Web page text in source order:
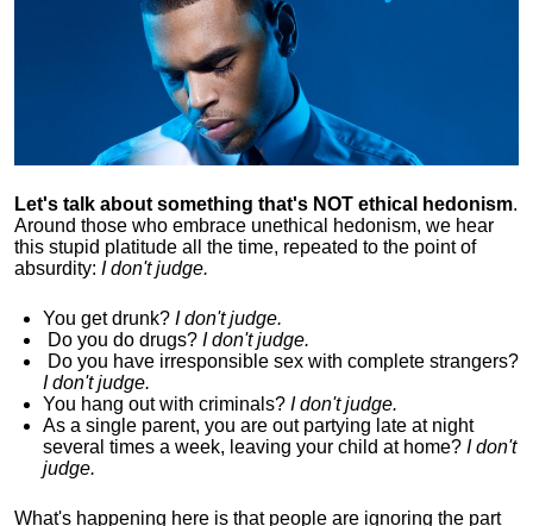
Let's talk about something that's NOT ethical hedonism.
Around those who embrace unethical hedonism, we hear
this stupid platitude all the time, repeated to the point of
absurdity: I don't judge.
You get drunk? I don't judge.
Do you do drugs? I don't judge.
Do you have irresponsible sex with complete strangers?
I don't judge.
You hang out with criminals? I don't judge.
As a single parent, you are out partying late at night
several times a week, leaving your child at home? I don't
judge.
What's happening here is that people are ignoring the part